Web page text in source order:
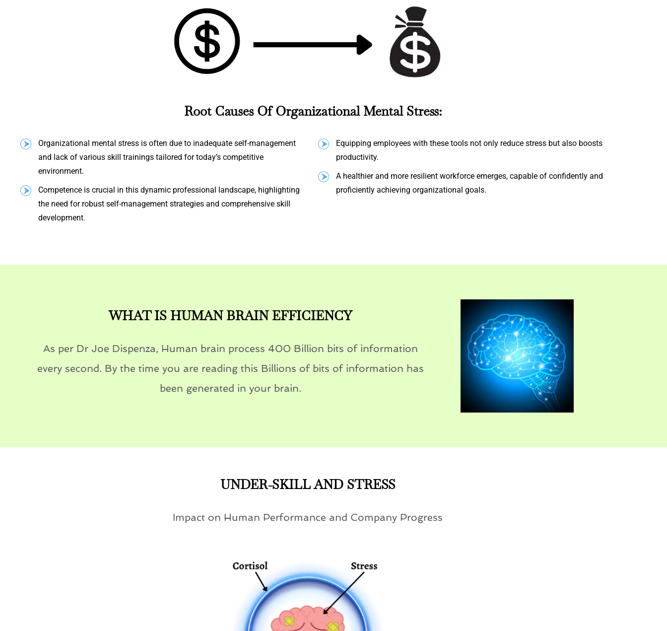
Root Causes Of Organizational Mental Stress:
Organizational mental stress is often due to inadequate self-management
and lack of various skill trainings tailored for today’s competitive
environment.
Competence is crucial in this dynamic professional landscape, highlighting
the need for robust self-management strategies and comprehensive skill
development.
Equipping employees with these tools not only reduce stress but also boosts
productivity.
A healthier and more resilient workforce emerges, capable of confidently and
proficiently achieving organizational goals.
WHAT IS HUMAN BRAIN EFFICIENCY
As per Dr Joe Dispenza, Human brain process 400 Billion bits of information
every second. By the time you are reading this Billions of bits of information has
been generated in your brain.
UNDER-SKILL AND STRESS
Impact on Human Performance and Company Progress